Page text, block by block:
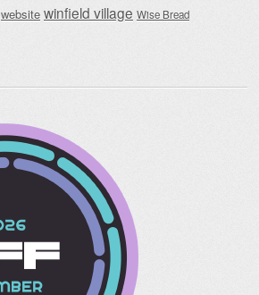
website winfield village Wise Bread